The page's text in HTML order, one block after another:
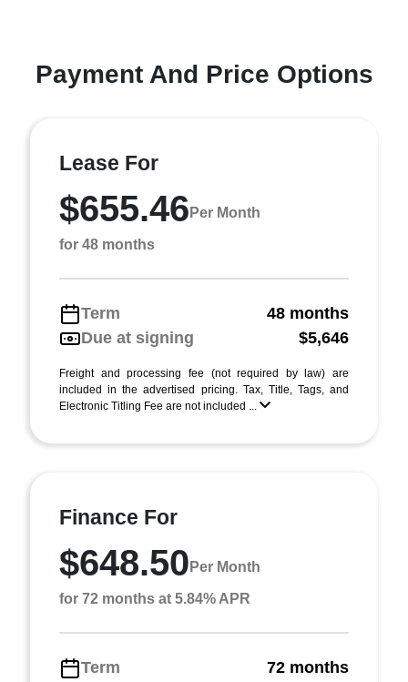
Payment And Price Options
Lease For
$655.46 Per Month
for 48 months
Term
48 months
Due at signing
$5,646
Freight and processing fee (not required by law) are
included in the advertised pricing. Tax, Title, Tags, and
Electronic Titling Fee are not included ...
Finance For
$648.50 Per Month
for 72 months at 5.84% APR
Term 72 months